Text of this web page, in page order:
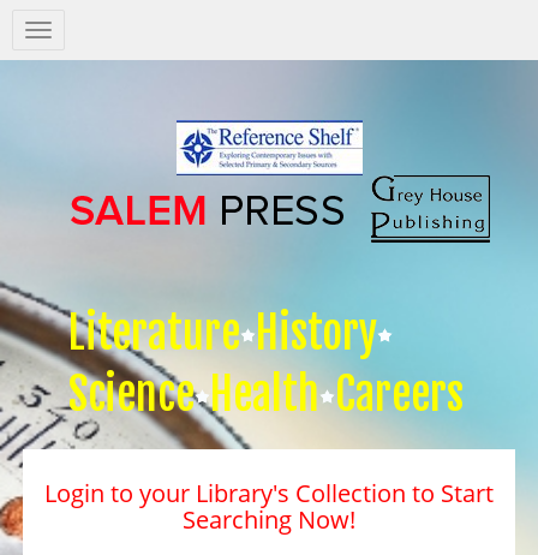
Salem
Press
Literature History
Science Health Careers
Login to your Library's Collection to Start
Searching Now!